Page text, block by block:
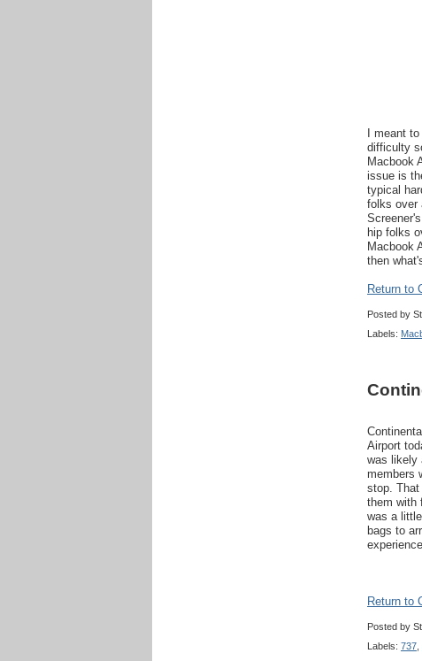
I meant
difficulty
Macbook
issue is
typical
folks over
hip folks
Macbook
then
Return to
Posted by
Labels:
Airport
was likely
members
stop. That
them with
was a
bags to
Return to
Posted by
Labels: 737